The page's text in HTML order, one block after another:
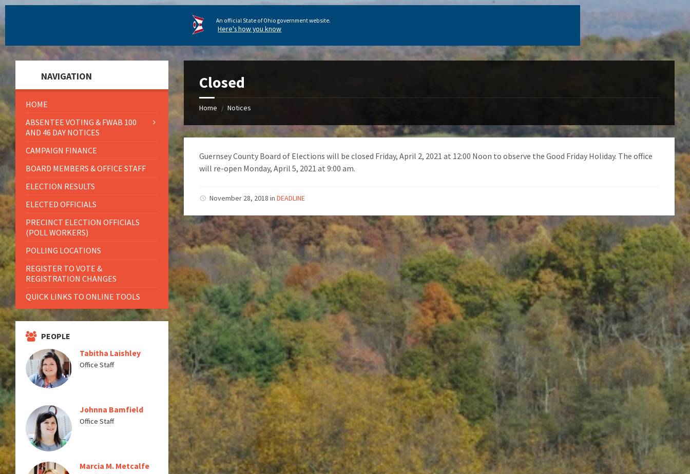
An official State of Ohio government website.
Here's how you know
Closed
Home / Notices
Guernsey County Board of Elections will be closed Friday, April 2, 2021 at 12:00 Noon to observe the Good Friday Holiday. The office
will re-open Monday, April 5, 2021 at 9:00 am.
November 28, 2018inDEADLINE
NAVIGATION
HOME
ABSENTEE VOTING & FWAB 100
AND 46 DAY NOTICES
CAMPAIGN FINANCE
BOARD MEMBERS & OFFICE STAFF
ELECTION RESULTS
ELECTED OFFICIALS
PRECINCT ELECTION OFFICIALS
(POLL WORKERS)
POLLING LOCATIONS
REGISTER TO VOTE &
REGISTRATION CHANGES
QUICK LINKS TO ONLINE TOOLS
PEOPLE
Tabitha Laishley
Office Staff
Johnna Bamfield
Office Staff
Marcia M. Metcalfe